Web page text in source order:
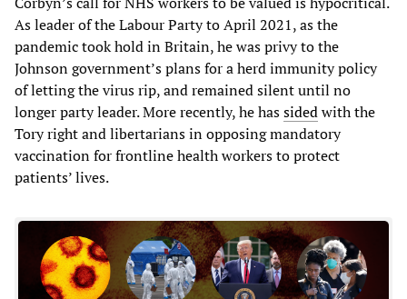
As leader of the Labour Party to April 2021, as the
pandemic took hold in Britain, he was privy to the
Johnson government’s plans for a herd immunity policy
of letting the virus rip, and remained silent until no
longer party leader. More recently, he hassidedwith the
Tory right and libertarians in opposing mandatory
vaccination for frontline health workers to protect
patients’ lives.